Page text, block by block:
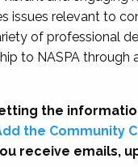
issues relevant to
of professional
to NASPA through
the
the Community
receive emails,